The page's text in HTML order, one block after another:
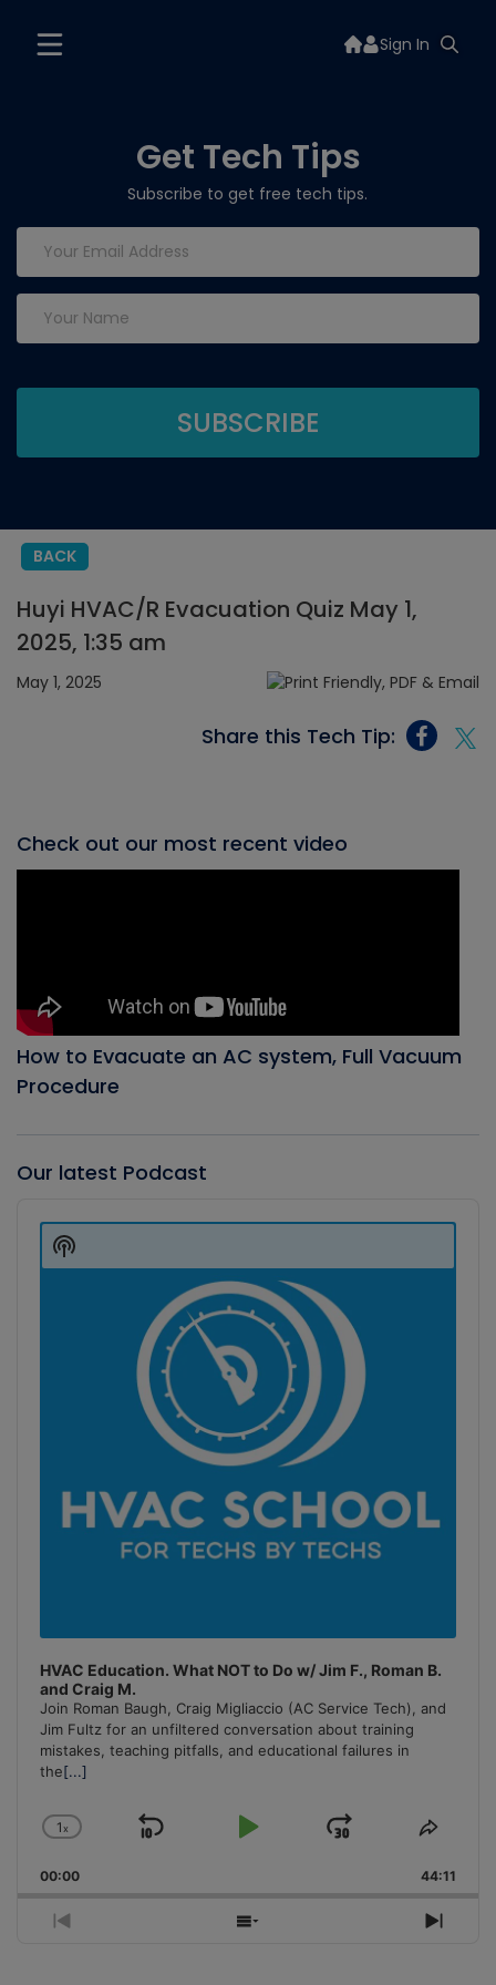
Sign In
Get Tech Tips
Subscribe to get free tech tips.
BACK
Huyi HVAC/R Evacuation Quiz May 1,
2025, 1:35 am
May 1, 2025
Share this Tech Tip:
Check out our most recent video
How to Evacuate an AC system, Full Vacuum
Procedure
Our latest Podcast
Player
HVAC Education. What NOT to Do w/ Jim F., Roman B.
and Craig M.
Join Roman Baugh, Craig Migliaccio (AC Service Tech), and
Jim Fultz for an unfiltered conversation about training
mistakes, teaching pitfalls, and educational failures in
the[...]
Change
Rate
1x
Skip
Play
Jump
Forward
Share
00:00 44:11
Previous
Show
Next
Show
Podcast